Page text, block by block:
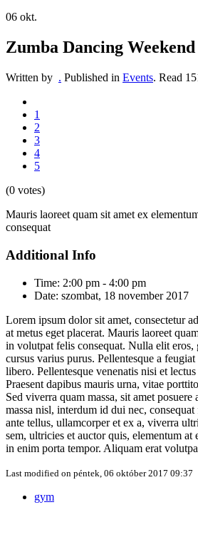
06 okt.
Zumba Dancing Weekend
Written by . Published in Events. Read
1
2
3
4
5
(0 votes)
Mauris laoreet quam sit amet ex
consequat
Additional Info
Time: 2:00 pm - 4:00 pm
Date: szombat, 18 november 2017
Lorem ipsum dolor sit amet, consectetur
at metus eget placerat. Mauris laoreet
in volutpat felis consequat. Nulla elit eros,
cursus varius purus. Pellentesque a
libero. Pellentesque venenatis nisi et
Praesent dapibus mauris urna, vitae
Sed viverra quam massa, sit amet
massa nisl, interdum id dui nec,
ante tellus, ullamcorper et ex a, viverra
sem, ultricies et auctor quis, elementum at
in enim porta tempor. Aliquam erat
Last modified on péntek, 06 október 2017 09:37
gym